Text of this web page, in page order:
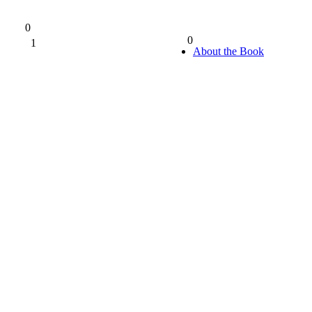
0
1
0
About the Book